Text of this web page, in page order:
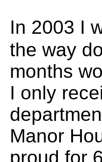
In 2003 I
the way
months
I only
Manor
proud for